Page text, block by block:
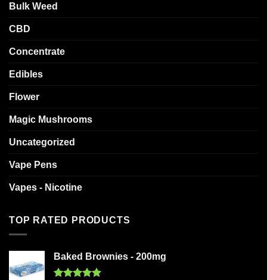
Bulk Weed
CBD
Concentrate
Edibles
Flower
Magic Mushrooms
Uncategorized
Vape Pens
Vapes - Nicotine
TOP RATED PRODUCTS
Baked Brownies - 200mg